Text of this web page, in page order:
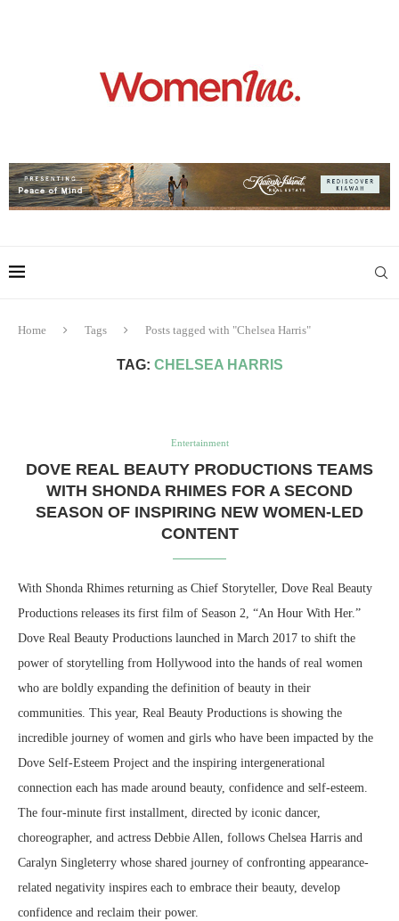
Home Tags Posts tagged with "Chelsea Harris"
TAG: CHELSEA HARRIS
Entertainment
DOVE REAL BEAUTY PRODUCTIONS TEAMS
WITH SHONDA RHIMES FOR A SECOND
SEASON OF INSPIRING NEW WOMEN-LED
CONTENT
With Shonda Rhimes returning as Chief Storyteller, Dove Real Beauty
Productions releases its first film of Season 2, “An Hour With Her.”
Dove Real Beauty Productions launched in March 2017 to shift the
power of storytelling from Hollywood into the hands of real women
who are boldly expanding the definition of beauty in their
communities. This year, Real Beauty Productions is showing the
incredible journey of women and girls who have been impacted by the
Dove Self-Esteem Project and the inspiring intergenerational
connection each has made around beauty, confidence and self-esteem.
The four-minute first installment, directed by iconic dancer,
choreographer, and actress Debbie Allen, follows Chelsea Harris and
Caralyn Singleterry whose shared journey of confronting appearance-
related negativity inspires each to embrace their beauty, develop
confidence and reclaim their power.